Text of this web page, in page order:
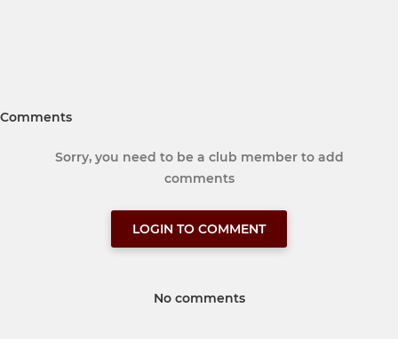
Comments
Sorry, you need to be a club member to add
comments
LOGIN TO COMMENT
No comments